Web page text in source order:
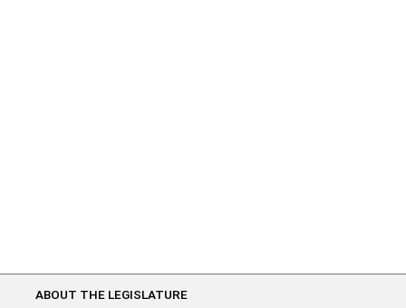
ABOUT THE LEGISLATURE